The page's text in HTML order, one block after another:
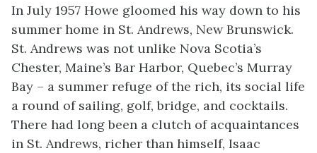
In July 1957 Howe gloomed his way down to his
summer home in St. Andrews, New Brunswick.
St. Andrews was not unlike Nova Scotia’s
Chester, Maine’s Bar Harbor, Quebec’s Murray
Bay – a summer refuge of the rich, its social life
a round of sailing, golf, bridge, and cocktails.
There had long been a clutch of acquaintances
in St. Andrews, richer than himself, Isaac